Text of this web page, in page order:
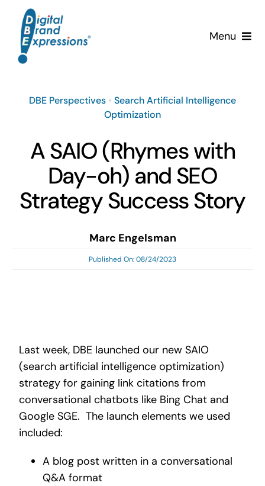
content
Menu
Services
Why DBE?
Clients
News & Insights
Team
DBE Perspectives • Search Artificial Intelligence
Optimization
A SAIO (Rhymes with
Day-oh) and SEO
Strategy Success Story
Marc Engelsman
Published On: 08/24/2023
Last week, DBE launched our new SAIO
(search artificial intelligence optimization)
strategy for gaining link citations from
conversational chatbots like Bing Chat and
Google SGE. The launch elements we used
included:
A blog post written in a conversational
Q&A format